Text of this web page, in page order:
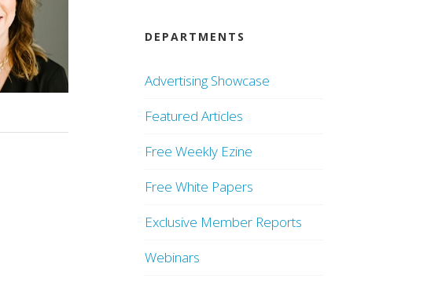
DEPARTMENTS
Advertising Showcase
Featured Articles
Free Weekly Ezine
Free White Papers
Exclusive Member Reports
Webinars